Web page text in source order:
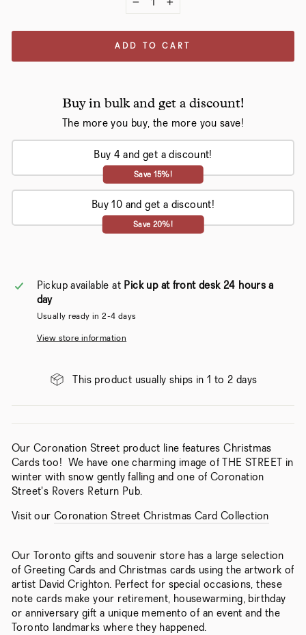
+
ADD TO CART
Buy in bulk and get a discount!
The more you buy, the more you save!
Buy 4 and get a discount!
Save 15%!
Buy 10 and get a discount!
Save 20%!
Pickup available at Pick up at front desk 24 hours a
day
Usually ready in 2-4 days
View store information
This product usually ships in 1 to 2 days
Our Coronation Street product line features Christmas
Cards too! We have one charming image of THE STREET in
winter with snow gently falling and one of Coronation
Street's Rovers Return Pub.
Visit our Coronation Street Christmas Card Collection
Our Toronto gifts and souvenir store has a large selection
of Greeting Cards and Christmas cards using the artwork of
artist David Crighton. Perfect for special occasions, these
note cards make your retirement, housewarming, birthday
or anniversary gift a unique memento of an event and the
Toronto landmarks where they happened.